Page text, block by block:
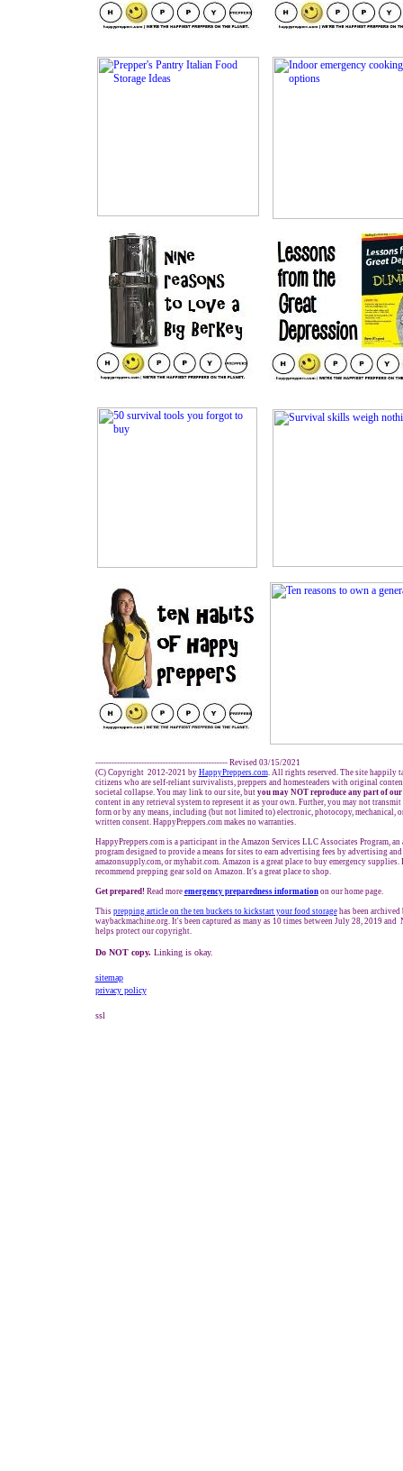
------------------------------------------------- Revised 03/15/2021
(C) Copyright 2012-2021 by HappyPreppers.com. All rights reserved. The site happily
citizens who are self-reliant survivalists, preppers and homesteaders with original
societal collapse. You may link to our site, but you may NOT reproduce any part of our
content in any retrieval system to represent it as your own. Further, you may not
form or by any means, including (but not limited to) electronic, photocopy, mechanical,
written consent. HappyPreppers.com makes no warranties.
HappyPreppers.com is a participant in the Amazon Services LLC Associates Program,
program designed to provide a means for sites to earn advertising fees by advertising
amazonsupply.com, or myhabit.com. Amazon is a great place to buy emergency supplies.
recommend prepping gear sold on Amazon. It's a great place to shop.
Get prepared! Read more emergency preparedness informationon our home page.
This prepping article on the ten buckets to kickstart your food storagehas been archived
waybackmachine.org. It's been captured as many as 10 times between July 28, 2019 and
helps protect our copyright.
Do NOT copy. Linking is okay.
sitemap
privacy policy
ssl